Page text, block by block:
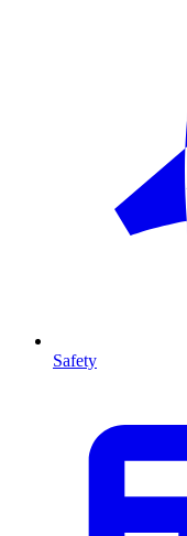
Safety